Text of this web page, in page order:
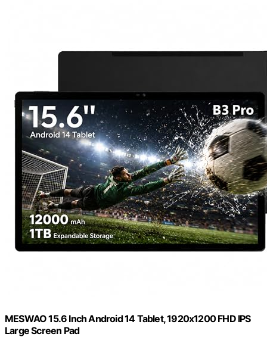
MESWAO 15.6 Inch Android 14 Tablet, 1920x1200 FHD IPS
Large Screen Pad